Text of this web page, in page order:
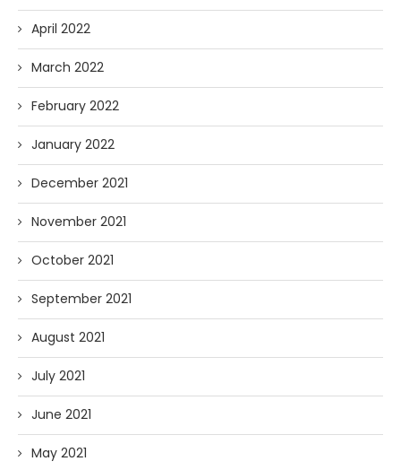
April 2022
March 2022
February 2022
January 2022
December 2021
November 2021
October 2021
September 2021
August 2021
July 2021
June 2021
May 2021